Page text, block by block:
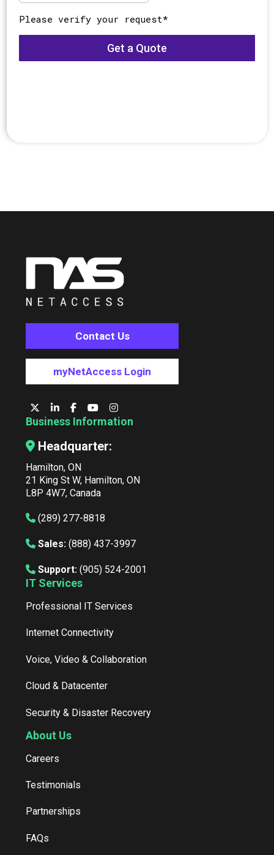
Contact Us
myNetAccess Login
Business Information
Headquarter:
Hamilton, ON
21 King St W, Hamilton, ON
L8P 4W7, Canada
(289) 277-8818
Sales: (888) 437-3997
Support: (905) 524-2001
IT Services
Professional IT Services
Internet Connectivity
Voice, Video & Collaboration
Cloud & Datacenter
Security & Disaster Recovery
About Us
Careers
Testimonials
Partnerships
FAQs